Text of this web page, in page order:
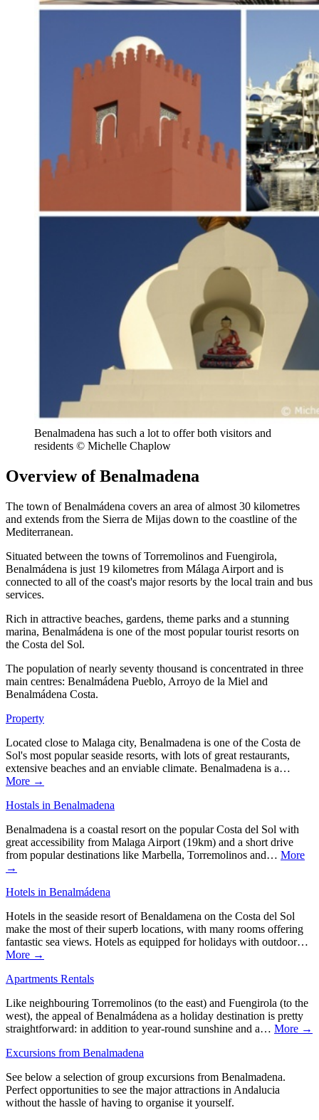
Benalmadena has such a lot to offer both visitors and
residents © Michelle Chaplow
Overview of Benalmadena
The town of Benalmádena covers an area of almost 30 kilometres
and extends from the Sierra de Mijas down to the coastline of the
Mediterranean.
Situated between the towns of Torremolinos and Fuengirola,
Benalmádena is just 19 kilometres from Málaga Airport and is
connected to all of the coast's major resorts by the local train and bus
services.
Rich in attractive beaches, gardens, theme parks and a stunning
marina, Benalmádena is one of the most popular tourist resorts on
the Costa del Sol.
The population of nearly seventy thousand is concentrated in three
main centres: Benalmádena Pueblo, Arroyo de la Miel and
Benalmádena Costa.
Property
Located close to Malaga city, Benalmadena is one of the Costa de
Sol's most popular seaside resorts, with lots of great restaurants,
extensive beaches and an enviable climate. Benalmadena is a…
More →
Hostals in Benalmadena
Benalmadena is a coastal resort on the popular Costa del Sol with
great accessibility from Malaga Airport (19km) and a short drive
from popular destinations like Marbella, Torremolinos and… More
→
Hotels in Benalmádena
Hotels in the seaside resort of Benaldamena on the Costa del Sol
make the most of their superb locations, with many rooms offering
fantastic sea views. Hotels as equipped for holidays with outdoor…
More →
Apartments Rentals
Like neighbouring Torremolinos (to the east) and Fuengirola (to the
west), the appeal of Benalmádena as a holiday destination is pretty
straightforward: in addition to year-round sunshine and a… More →
Excursions from Benalmadena
See below a selection of group excursions from Benalmadena.
Perfect opportunities to see the major attractions in Andalucia
without the hassle of having to organise it yourself.